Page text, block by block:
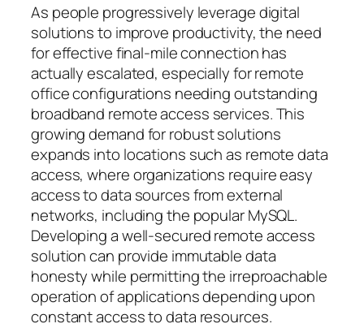
As people progressively leverage digital
solutions to improve productivity, the need
for effective final-mile connection has
actually escalated, especially for remote
office configurations needing outstanding
broadband remote access services. This
growing demand for robust solutions
expands into locations such as remote data
access, where organizations require easy
access to data sources from external
networks, including the popular MySQL.
Developing a well-secured remote access
solution can provide immutable data
honesty while permitting the irreproachable
operation of applications depending upon
constant access to data resources.